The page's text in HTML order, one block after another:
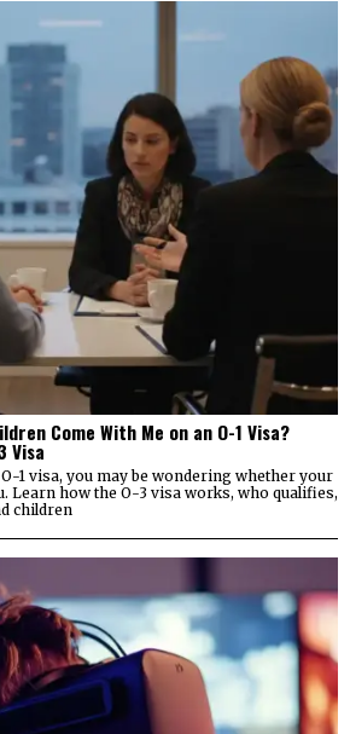
Come With Me on an O-1 Visa?
Visa
1 visa, you may be wondering whether your
Learn how the O-3 visa works, who qualifies,
children